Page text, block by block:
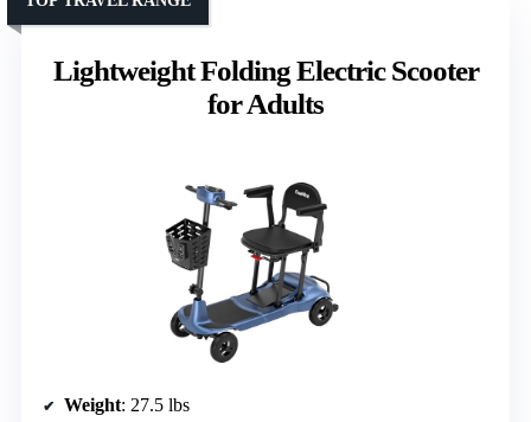
Lightweight Folding Electric Scooter
for Adults
Weight: 27.5 lbs